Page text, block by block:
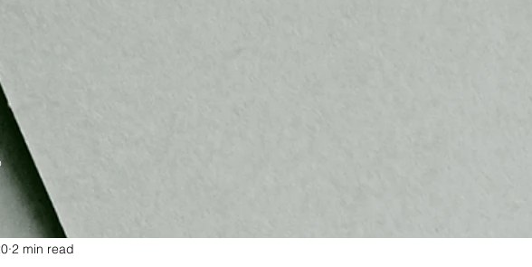
2 min read